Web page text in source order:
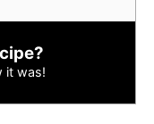
it was!